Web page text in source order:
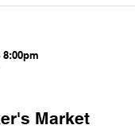
8:00pm
Market